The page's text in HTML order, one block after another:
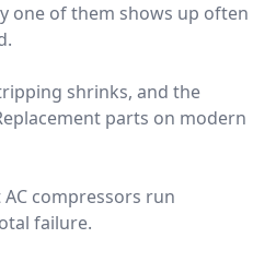
one of them shows up often
shrinks, and the
parts on modern
compressors run
failure.